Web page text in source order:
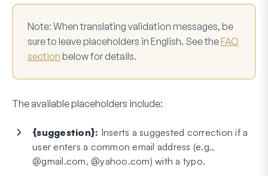
Note: When translating validation messages, be
sure to leave placeholders in English. See theFAQ
section below for details.
The available placeholders include:
{suggestion}: Inserts a suggested correction if a
user enters a common email address (e.g.,
@gmail.com, @yahoo.com) with a typo.